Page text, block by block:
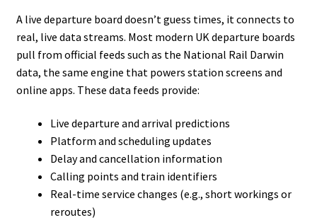
A live departure board doesn’t guess times, it connects to
real, live data streams. Most modern UK departure boards
pull from official feeds such as the National Rail Darwin
data, the same engine that powers station screens and
online apps. These data feeds provide:
Live departure and arrival predictions
Platform and scheduling updates
Delay and cancellation information
Calling points and train identifiers
Real-time service changes (e.g., short workings or
reroutes)